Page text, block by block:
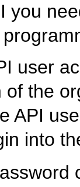
you
user
the
API
into